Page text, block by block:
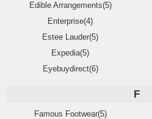
Edible Arrangements(5)
Enterprise(4)
Estee Lauder(5)
Expedia(5)
Eyebuydirect(6)
F
Famous Footwear(5)